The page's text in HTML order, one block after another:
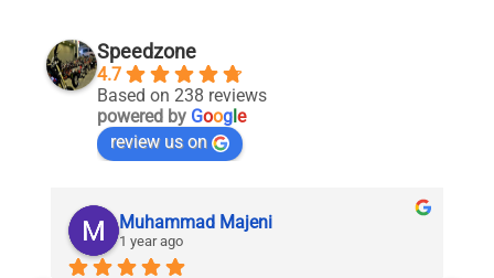
Speedzone
4.7
Based on 238 reviews
powered by Goog le
review us on
Muhammad Majeni
1 year ago